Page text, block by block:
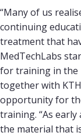
“Many of us
continuing
treatment that
MedTechLabs
for training in the
together with
opportunity for
training. “As
the material that